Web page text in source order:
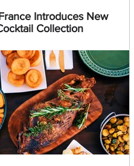
Introduces New
Collection